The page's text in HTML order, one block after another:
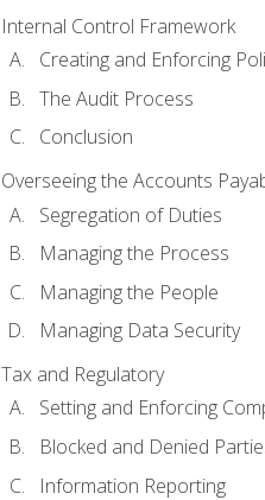
Internal Control Framework
Creating and Enforcing
The Audit Process
Conclusion
Overseeing the Accounts
Segregation of Duties
Managing the Process
Managing the People
Managing Data Security
Tax and Regulatory
Setting and Enforcing
Blocked and Denied
Information Reporting